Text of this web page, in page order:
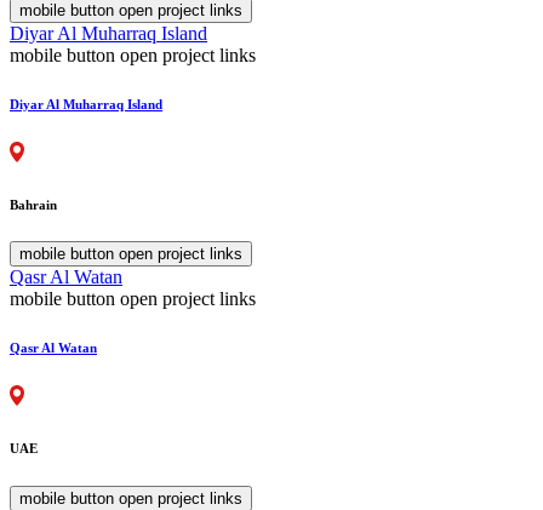
mobile button open project links
Diyar Al Muharraq Island
mobile button open project links
Diyar Al Muharraq Island
Bahrain
mobile button open project links
Qasr Al Watan
mobile button open project links
Qasr Al Watan
UAE
mobile button open project links